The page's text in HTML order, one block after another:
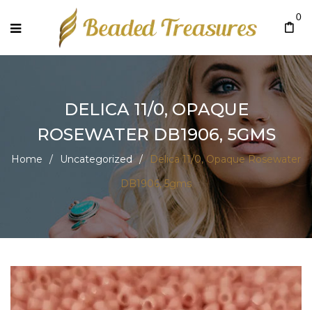
0
DELICA 11/0, OPAQUE
ROSEWATER DB1906, 5GMS
Home / Uncategorized /
Delica 11/0, Opaque Rosewater
DB1906, 5gms